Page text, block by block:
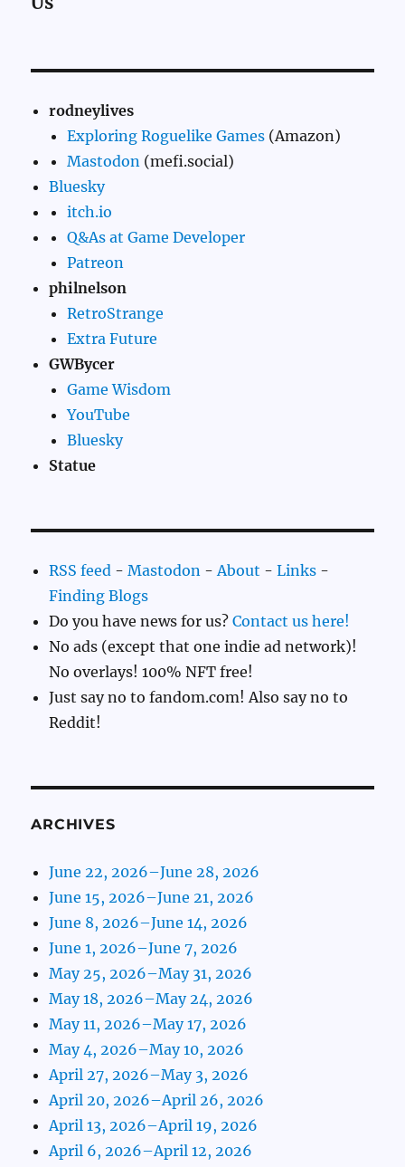
rodneylives
Exploring Roguelike Games (Amazon)
Mastodon (mefi.social)
Bluesky
itch.io
Q&As at Game Developer
Patreon
philnelson
RetroStrange
Extra Future
GWBycer
Game Wisdom
YouTube
Bluesky
Statue
RSS feed -Mastodon -About -Links -
Finding Blogs
Do you have news for us?Contact us here!
No ads (except that one indie ad network)!
No overlays! 100% NFT free!
Just say no to fandom.com! Also say no to
Reddit!
ARCHIVES
June 22, 2026–June 28, 2026
June 15, 2026–June 21, 2026
June 8, 2026–June 14, 2026
June 1, 2026–June 7, 2026
May 25, 2026–May 31, 2026
May 18, 2026–May 24, 2026
May 11, 2026–May 17, 2026
May 4, 2026–May 10, 2026
April 27, 2026–May 3, 2026
April 20, 2026–April 26, 2026
April 13, 2026–April 19, 2026
April 6, 2026–April 12, 2026